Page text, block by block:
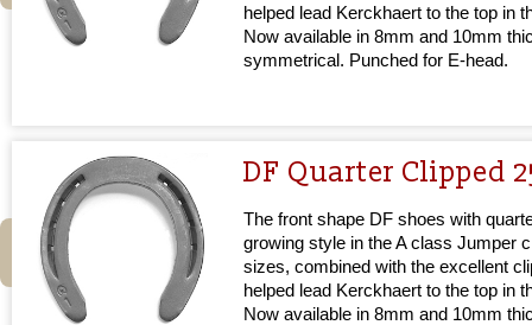
helped lead Kerckhaert to the top in
Now available in 8mm and 10mm
symmetrical. Punched for E-head.
DF Quarter Clipped
The front shape DF shoes with
growing style in the A class Jumper
sizes, combined with the excellent
helped lead Kerckhaert to the top in
Now available in 8mm and 10mm